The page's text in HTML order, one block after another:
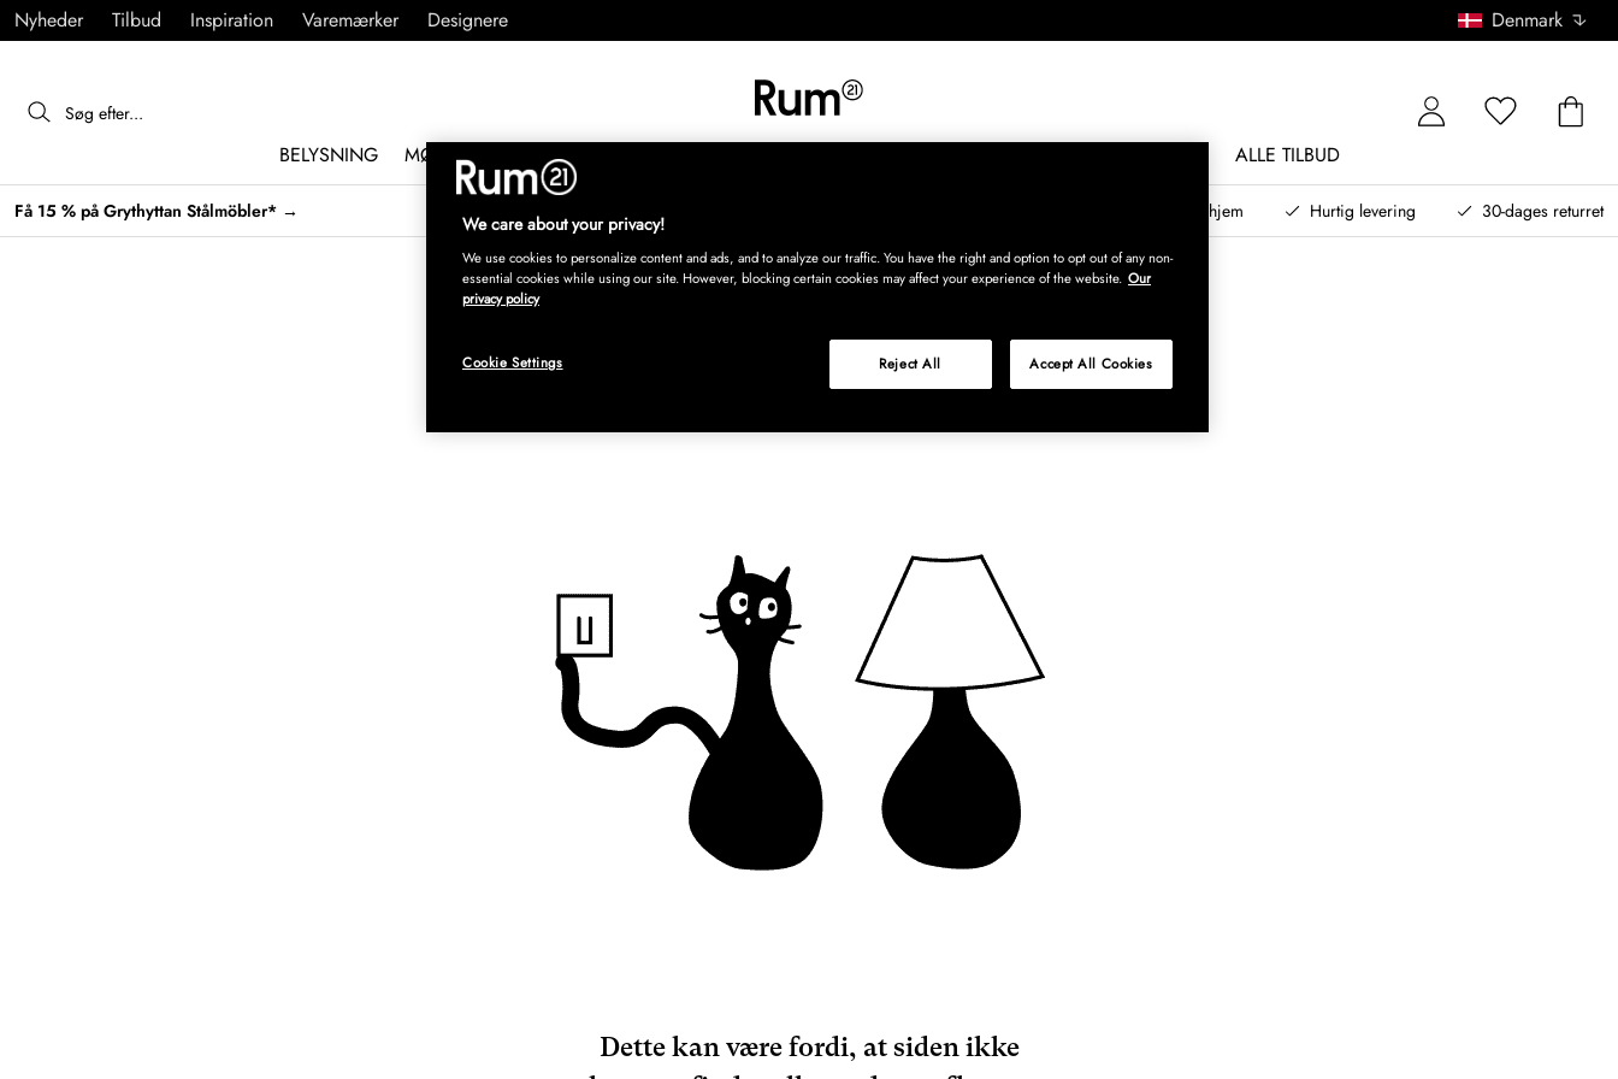
Nyheder Tilbud Inspiration Varemærker Designere Denmark
BELYSNING MØBLER INDRETNING ALLE TILBUD
Få 15 % på Grythyttan Stålmöbler* → Kurateret design til dit hjem Hurtig levering 30-dages returret
Dette kan være fordi, at siden ikke
We care about your privacy!
We use cookies to personalize content and ads, and to analyze our traffic. You have the right and option to opt out of any non-
essential cookies while using our site. However, blocking certain cookies may affect your experience of the website. Our
privacy policy
Reject All Accept All Cookies
Cookie Settings